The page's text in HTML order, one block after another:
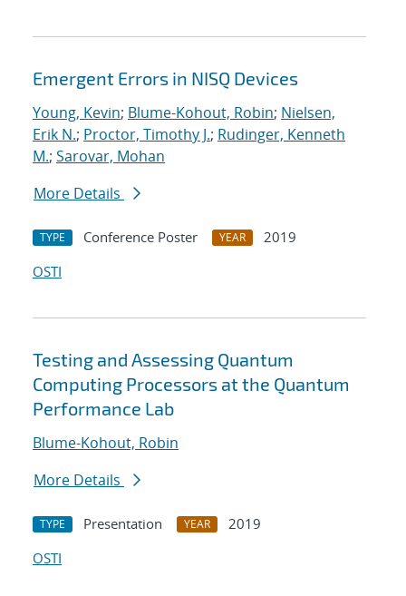
Emergent Errors in NISQ Devices
Young, Kevin; Blume-Kohout, Robin; Nielsen,
Erik N.; Proctor, Timothy J.; Rudinger, Kenneth
M.; Sarovar, Mohan
More Details
TYPE Conference Poster YEAR
2019
OSTI
Testing and Assessing Quantum
Computing Processors at the Quantum
Performance Lab
Blume-Kohout, Robin
More Details
TYPE Presentation YEAR
2019
OSTI